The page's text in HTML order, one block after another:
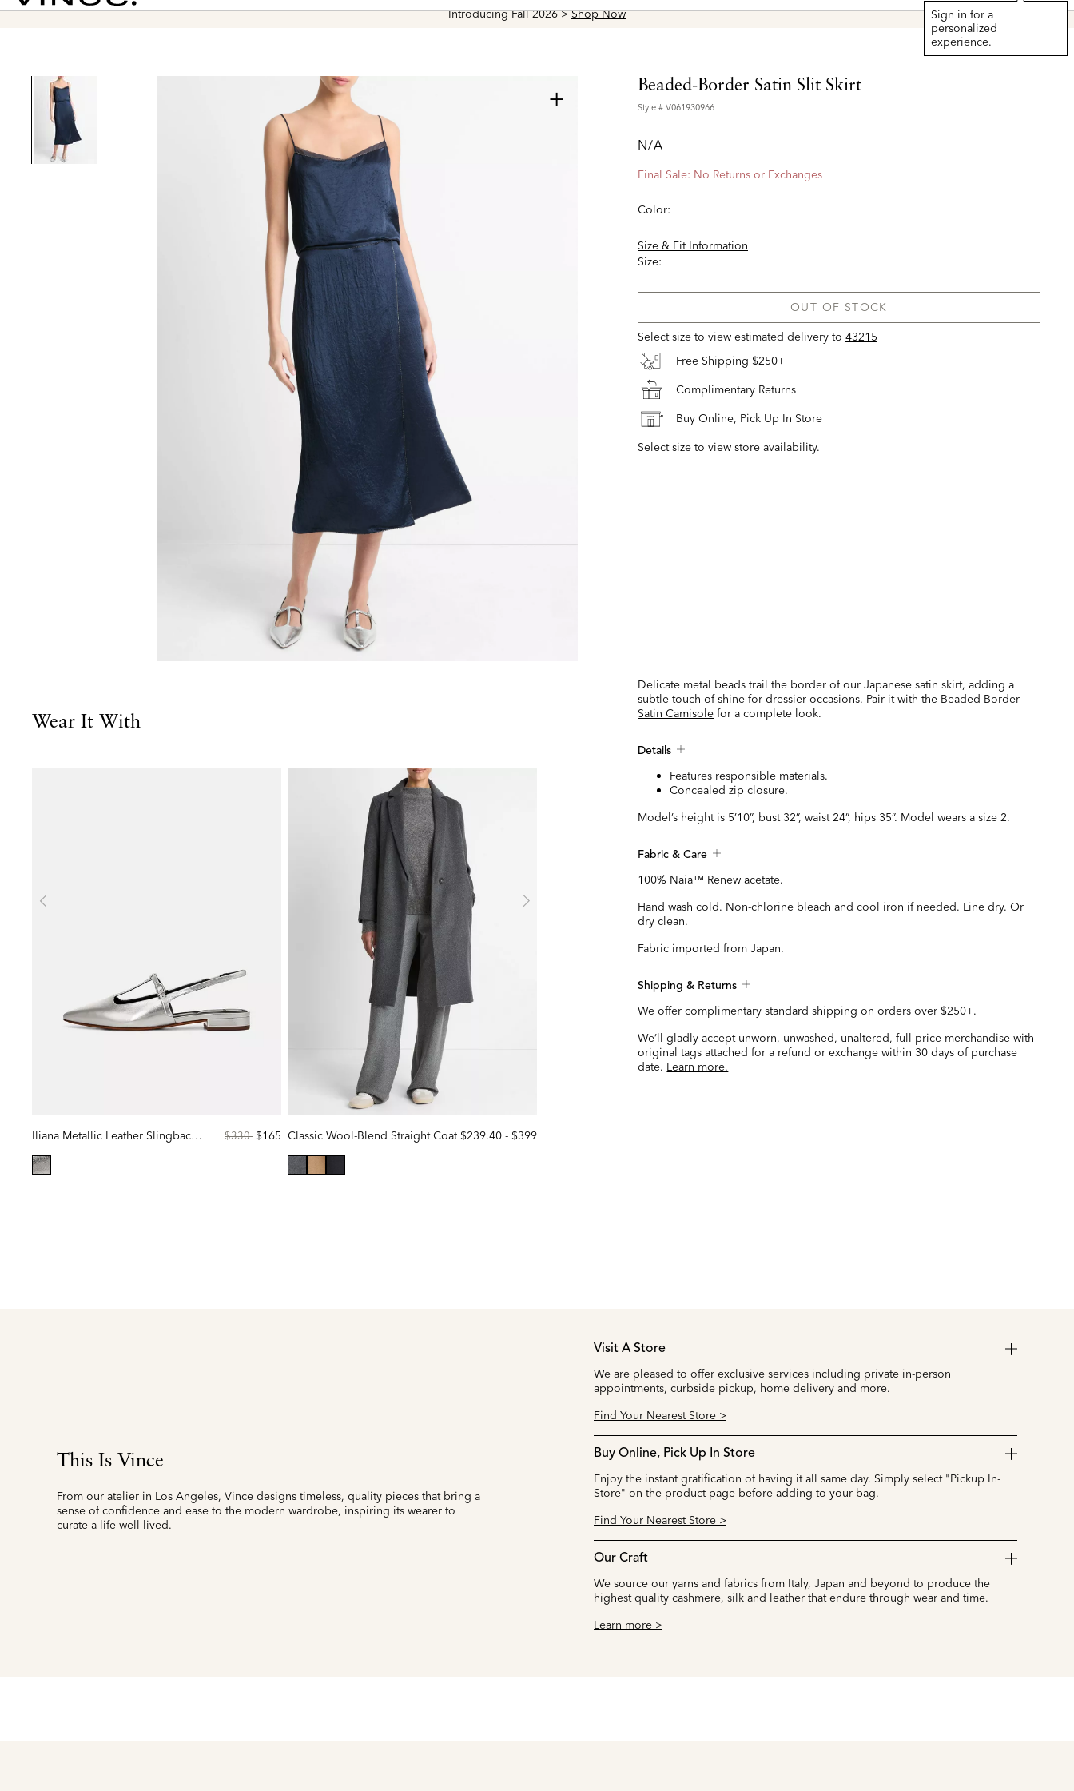
Introducing Fall 2026 >Shop Now
Vince
Sign in for a
personalized
experience.
+ Beaded-Border Satin Slit Skirt
Style # V061930966
N/A
Final Sale: No Returns or Exchanges
Color:
Size & Fit Information
Size:
OUT OF STOCK
Select size to view estimated delivery to 43215
Free Shipping $250+
Complimentary Returns
Buy Online, Pick Up In Store
Select size to view store availability.
Wear It With
Iliana Metallic Leather Slingback Flat
Price
$330to$165 Classic Wool-Blend Straight Coat $239.40 - $399
Delicate metal beads trail the border of our Japanese satin skirt, adding a
subtle touch of shine for dressier occasions. Pair it with the Beaded-Border
Satin Camisole for a complete look.
Details
Features responsible materials.
Concealed zip closure.
Model’s height is 5’10”, bust 32”, waist 24”, hips 35”. Model wears a size 2.
Fabric & Care
100% Naia™ Renew acetate.
Hand wash cold. Non-chlorine bleach and cool iron if needed. Line dry. Or
dry clean.
Fabric imported from Japan.
Shipping & Returns
We offer complimentary standard shipping on orders over $250+.
We’ll gladly accept unworn, unwashed, unaltered, full-price merchandise with
original tags attached for a refund or exchange within 30 days of purchase
date. Learn more.
This Is Vince
From our atelier in Los Angeles, Vince designs timeless, quality pieces that bring a
sense of confidence and ease to the modern wardrobe, inspiring its wearer to
curate a life well-lived.
Visit A Store
We are pleased to offer exclusive services including private in-person
appointments, curbside pickup, home delivery and more.
Find Your Nearest Store >
Buy Online, Pick Up In Store
Enjoy the instant gratification of having it all same day. Simply select "Pickup In-
Store" on the product page before adding to your bag.
Find Your Nearest Store >
Our Craft
We source our yarns and fabrics from Italy, Japan and beyond to produce the
highest quality cashmere, silk and leather that endure through wear and time.
Learn more >